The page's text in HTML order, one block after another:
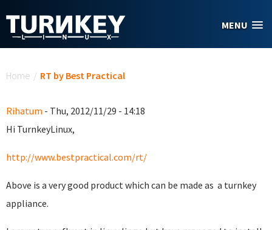
MENU
Home / RT by Best Practical
Rihatum - Thu, 2012/11/29 - 14:18
Hi TurnkeyLinux,
http://www.bestpractical.com/rt/
Above is a very good product which can be made as a turnkey
appliance.